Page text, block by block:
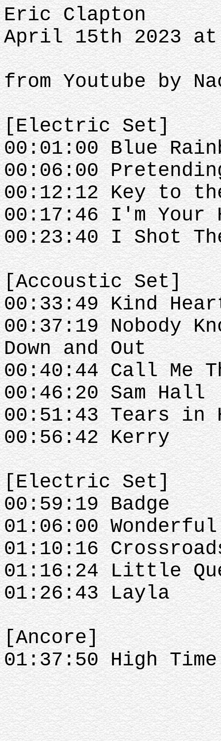
Eric Clapton
April 15th 2023 at
from Youtube by
[Electric Set]
00:01:00 Blue
00:06:00
00:12:12 Key to
00:17:46 I'm Your
00:23:40 I Shot
[Accoustic Set]
00:33:49 Kind
00:37:19 Nobody
Down and Out
00:40:44 Call Me
00:46:20 Sam Hall
00:51:43 Tears in
00:56:42 Kerry
[Electric Set]
00:59:19 Badge
01:06:00
01:10:16
01:16:24 Little
01:26:43 Layla
[Ancore]
01:37:50 High Time